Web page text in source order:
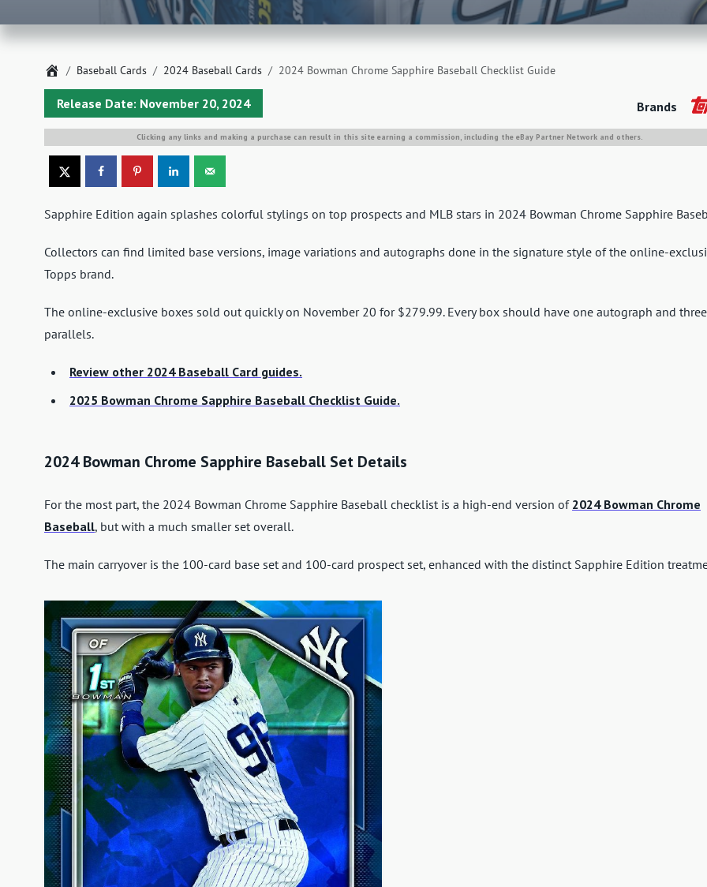
Home
Baseball Cards 2024 Baseball Cards 2024 Bowman Chrome Sapphire Baseball Checklist Guide
Release Date: November 20, 2024 Brands
Clicking any links and making a purchase can result in this site earning a commission, including the eBay Partner Network and others.
Sapphire Edition again splashes colorful stylings on top prospects and MLB stars in 2024 Bowman Chrome Sapphire
Collectors can find limited base versions, image variations and autographs done in the signature style of the online-
Topps brand.
The online-exclusive boxes sold out quickly on November 20 for $279.99. Every box should have one autograph and three
parallels.
Review other 2024 Baseball Card guides.
2025 Bowman Chrome Sapphire Baseball Checklist Guide.
2024 Bowman Chrome Sapphire Baseball Set Details
For the most part, the 2024 Bowman Chrome Sapphire Baseball checklist is a high-end version of 2024 Bowman Chrome
Baseball, but with a much smaller set overall.
The main carryover is the 100-card base set and 100-card prospect set, enhanced with the distinct Sapphire Edition